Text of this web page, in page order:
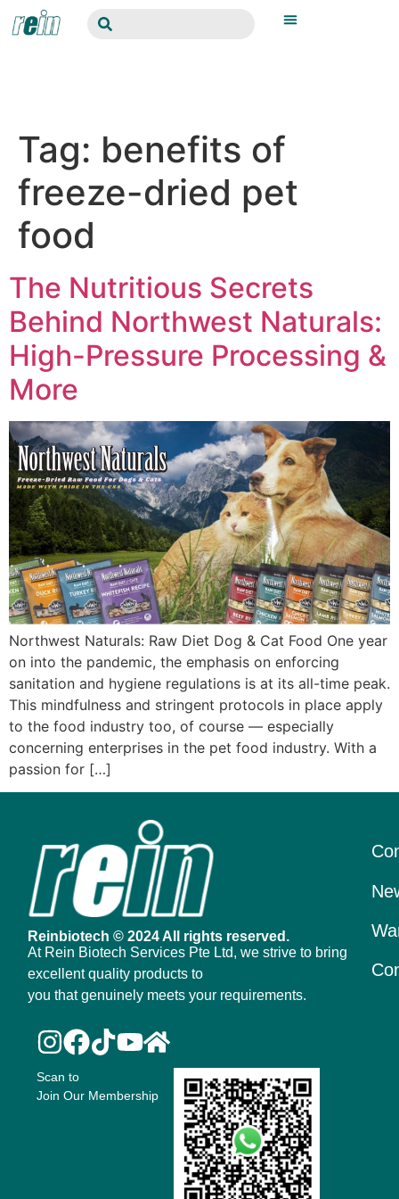
Tag: benefits of
freeze-dried pet
food
The Nutritious Secrets
Behind Northwest Naturals:
High-Pressure Processing &
More
Northwest Naturals: Raw Diet Dog & Cat Food One year
on into the pandemic, the emphasis on enforcing
sanitation and hygiene regulations is at its all-time peak.
This mindfulness and stringent protocols in place apply
to the food industry too, of course — especially
concerning enterprises in the pet food industry. With a
passion for […]
Reinbiotech © 2024 All rights reserved.
At Rein Biotech Services Pte Ltd, we strive to bring
excellent quality products to
you that genuinely meets your requirements.
Scan to
Join Our Membership